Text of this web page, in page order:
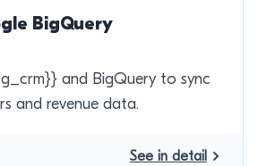
BigQuery
and BigQuery to sync
and revenue data.
See in detail